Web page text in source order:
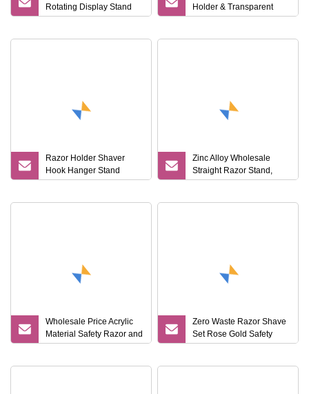
Rotating Display Stand
Supermarket Razor
Holder & Transparent
Stand for Shaver & Hair
Razor Holder Shaver
Hook Hanger Stand
Mi25625
Zinc Alloy Wholesale
Straight Razor Stand,
Shaving Brush Stand
Wholesale Price Acrylic
Material Safety Razor and
Brush Stand
Zero Waste Razor Shave
Set Rose Gold Safety
Razor and Stand